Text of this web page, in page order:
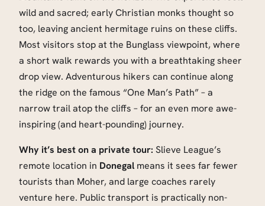
wild and sacred; early Christian monks thought so
too, leaving ancient hermitage ruins on these cliffs.
Most visitors stop at the Bunglass viewpoint, where
a short walk rewards you with a breathtaking sheer
drop view. Adventurous hikers can continue along
the ridge on the famous “One Man’s Path” – a
narrow trail atop the cliffs – for an even more awe-
inspiring (and heart-pounding) journey.
Why it’s best on a private tour: Slieve League’s
remote location in Donegal means it sees far fewer
tourists than Moher, and large coaches rarely
venture here. Public transport is practically non-